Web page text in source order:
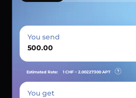
You send
Estimated Rate: 1 CHF ~ 2.00227300 APT
You get